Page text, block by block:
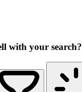
with your search?